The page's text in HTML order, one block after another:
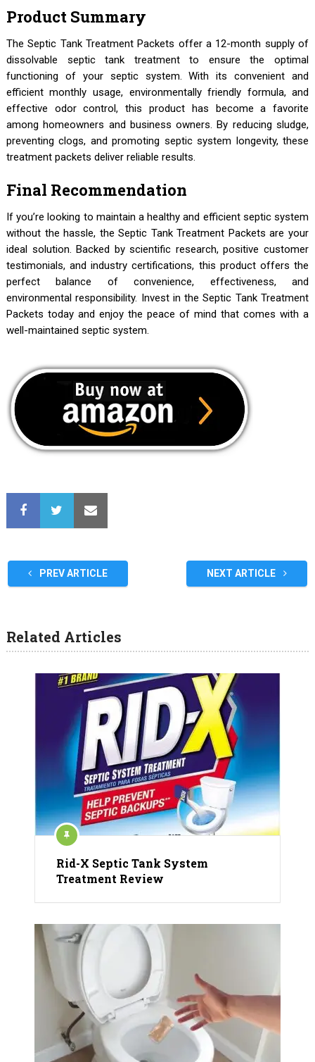
Product Summary
The Septic Tank Treatment Packets offer a 12-month supply of
dissolvable septic tank treatment to ensure the optimal
functioning of your septic system. With its convenient and
efficient monthly usage, environmentally friendly formula, and
effective odor control, this product has become a favorite
among homeowners and business owners. By reducing sludge,
preventing clogs, and promoting septic system longevity, these
treatment packets deliver reliable results.
Final Recommendation
If you’re looking to maintain a healthy and efficient septic system
without the hassle, the Septic Tank Treatment Packets are your
ideal solution. Backed by scientific research, positive customer
testimonials, and industry certifications, this product offers the
perfect balance of convenience, effectiveness, and
environmental responsibility. Invest in the Septic Tank Treatment
Packets today and enjoy the peace of mind that comes with a
well-maintained septic system.
PREV ARTICLE NEXT ARTICLE
Related Articles
Rid-X Septic Tank System
Treatment Review